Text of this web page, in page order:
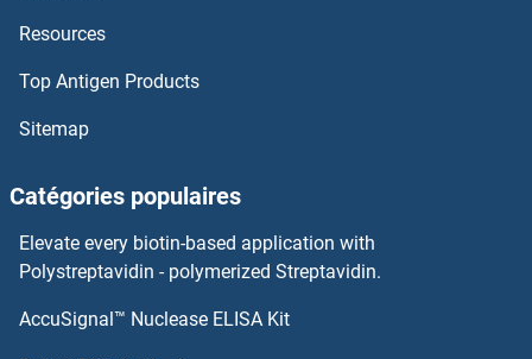
Resources
Top Antigen Products
Sitemap
Catégories populaires
Elevate every biotin-based application with
Polystreptavidin - polymerized Streptavidin.
AccuSignal™ Nuclease ELISA Kit